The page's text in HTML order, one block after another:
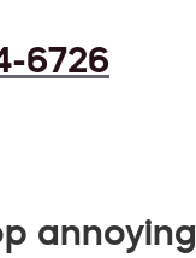
6726
annoying